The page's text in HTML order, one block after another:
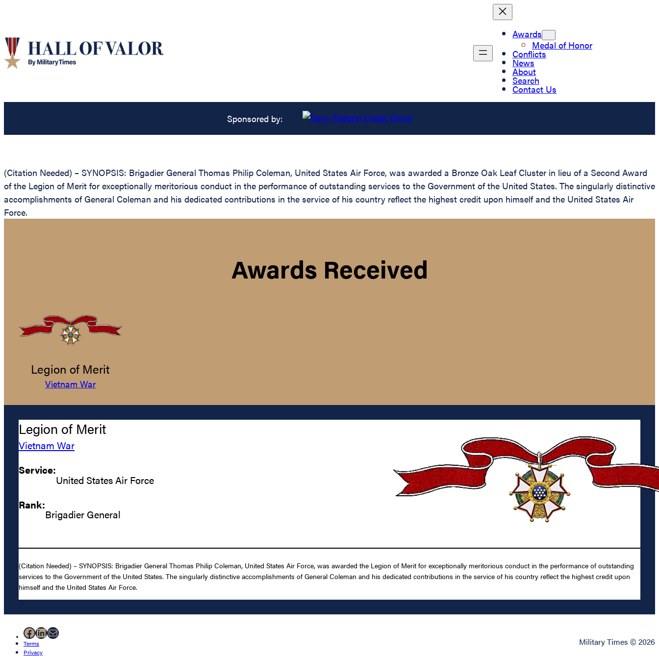
Awards
Medal of Honor
Conflicts
News
About
Search
Contact Us
Sponsored by:
(Citation Needed) – SYNOPSIS: Brigadier General Thomas Philip Coleman, United States Air Force, was awarded a Bronze Oak Leaf Cluster in lieu of a Second Award
of the Legion of Merit for exceptionally meritorious conduct in the performance of outstanding services to the Government of the United States. The singularly distinctive
accomplishments of General Coleman and his dedicated contributions in the service of his country reflect the highest credit upon himself and the United States Air
Force.
Awards Received
Legion of Merit
Vietnam War
Legion of Merit
Vietnam War
Service:
United States Air Force
Rank:
Brigadier General
(Citation Needed) – SYNOPSIS: Brigadier General Thomas Philip Coleman, United States Air Force, was awarded the Legion of Merit for exceptionally meritorious conduct in the performance of outstanding
services to the Government of the United States. The singularly distinctive accomplishments of General Coleman and his dedicated contributions in the service of his country reflect the highest credit upon
himself and the United States Air Force.
Facebook
LinkedIn
Mail
Terms
Privacy
Military Times © 2026